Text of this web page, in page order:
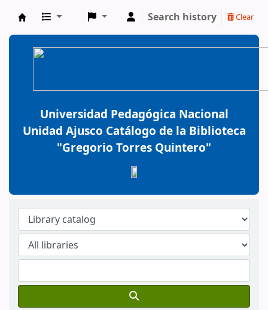
BiblioGTQ
Search history Clear
Universidad Pedagógica Nacional
Unidad Ajusco Catálogo de la Biblioteca
"Gregorio Torres Quintero"